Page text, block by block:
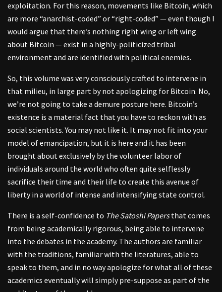
exploitation. For this reason, movements like Bitcoin, which
are more “anarchist-coded” or “right-coded” — even though I
would argue that there’s nothing right wing or left wing
about Bitcoin — exist in a highly-politicized tribal
environment and are identified with political enemies.
So, this volume was very consciously crafted to intervene in
that milieu, in large part by not apologizing for Bitcoin. No,
we’re not going to take a demure posture here. Bitcoin’s
existence is a material fact that you have to reckon with as
social scientists. You may not like it. It may not fit into your
model of emancipation, but it is here and it has been
brought about exclusively by the volunteer labor of
individuals around the world who often quite selflessly
sacrifice their time and their life to create this avenue of
liberty in a world of intense and intensifying state control.
There is a self-confidence to The Satoshi Papersthat comes
from being academically rigorous, being able to intervene
into the debates in the academy. The authors are familiar
with the traditions, familiar with the literatures, able to
speak to them, and in no way apologize for what all of these
academics eventually will simply pre-suppose as part of the